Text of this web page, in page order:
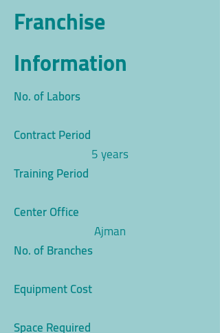
Franchise
Information
No. of Labors
Contract Period
5 years
Training Period
Center Office
Ajman
No. of Branches
Equipment Cost
Space Required